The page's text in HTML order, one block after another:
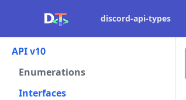
discord-api-types
API v10
Enumerations
Interfaces